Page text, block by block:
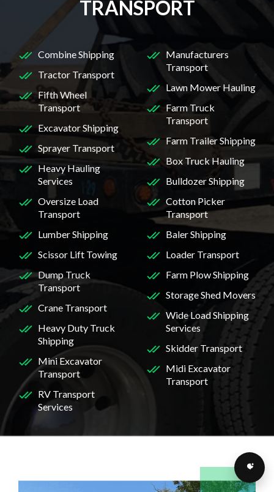
TRANSPORT
Combine Shipping
Tractor Transport
Fifth Wheel
Transport
Excavator Shipping
Sprayer Transport
Heavy Hauling
Services
Oversize Load
Transport
Manufacturers
Transport
Lawn Mower Hauling
Farm Truck
Transport
Farm Trailer Shipping
Box Truck Hauling
Bulldozer Shipping
Cotton Picker
Transport
Lumber Shipping
Scissor Lift Towing
Dump Truck
Transport
Crane Transport
Heavy Duty Truck
Shipping
Mini Excavator
Transport
RV Transport
Services
Baler Shipping
Loader Transport
Farm Plow Shipping
Storage Shed Movers
Wide Load Shipping
Services
Skidder Transport
Midi Excavator
Transport